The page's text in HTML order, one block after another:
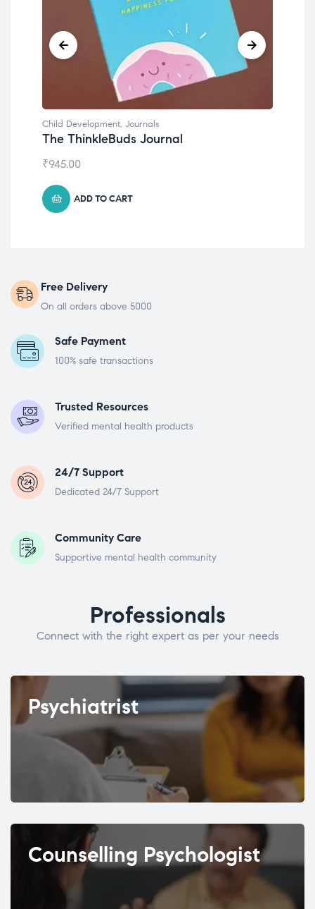
Child Development, Journals
The ThinkleBuds Journal
₹945.00
ADD TO CART
Free Delivery
On all orders above 5000
Safe Payment
100% safe transactions
Trusted Resources
Verified mental health products
24/7 Support
Dedicated 24/7 Support
Community Care
Supportive mental health community
Professionals
Connect with the right expert as per your needs
Psychiatrist
Counselling Psychologist